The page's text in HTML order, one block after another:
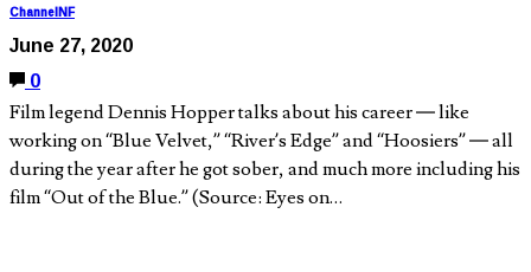
ChannelNF
June 27, 2020
0
Film legend Dennis Hopper talks about his career — like
working on “Blue Velvet,” “River’s Edge” and “Hoosiers” — all
during the year after he got sober, and much more including his
film “Out of the Blue.” (Source: Eyes on…